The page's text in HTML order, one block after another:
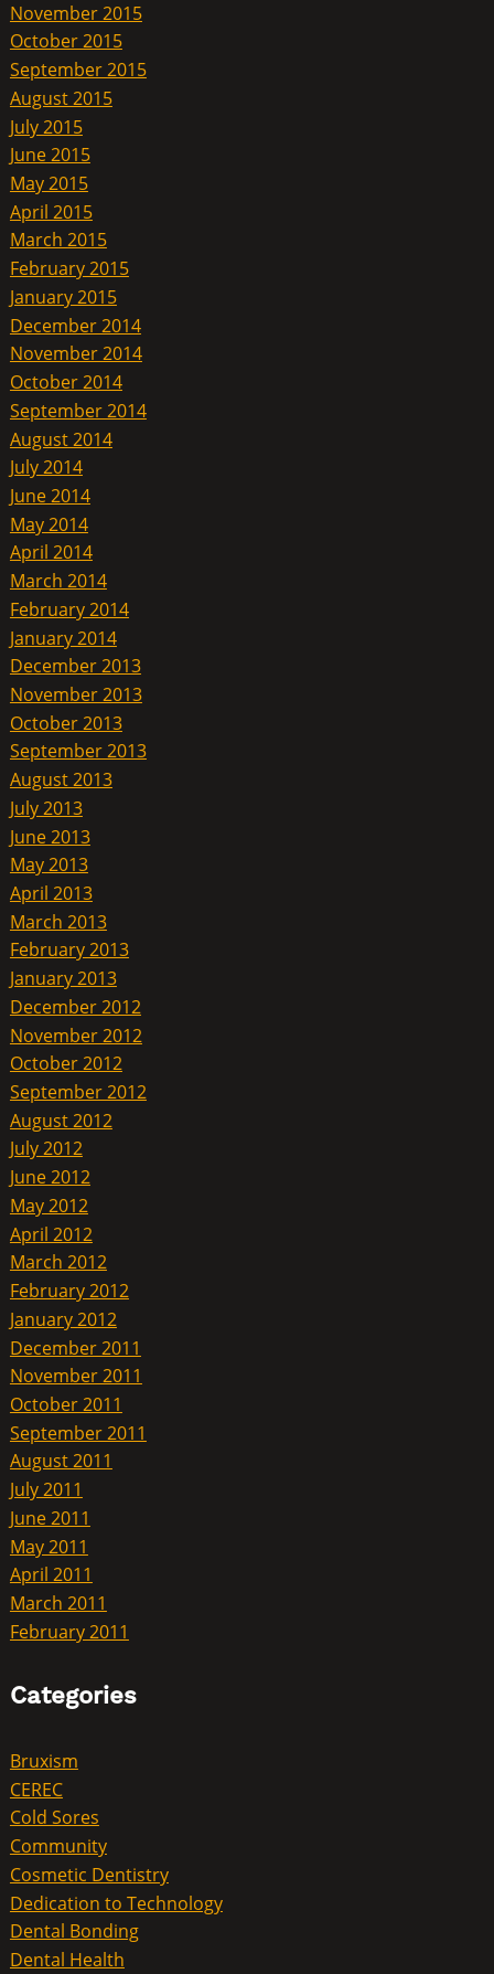
November 2015
October 2015
September 2015
August 2015
July 2015
June 2015
May 2015
April 2015
March 2015
February 2015
January 2015
December 2014
November 2014
October 2014
September 2014
August 2014
July 2014
June 2014
May 2014
April 2014
March 2014
February 2014
January 2014
December 2013
November 2013
October 2013
September 2013
August 2013
July 2013
June 2013
May 2013
April 2013
March 2013
February 2013
January 2013
December 2012
November 2012
October 2012
September 2012
August 2012
July 2012
June 2012
May 2012
April 2012
March 2012
February 2012
January 2012
December 2011
November 2011
October 2011
September 2011
August 2011
July 2011
June 2011
May 2011
April 2011
March 2011
February 2011
Categories
Bruxism
CEREC
Cold Sores
Community
Cosmetic Dentistry
Dedication to Technology
Dental Bonding
Dental Health